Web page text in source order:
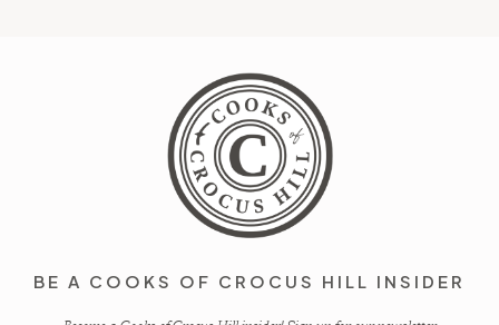
BE A COOKS OF CROCUS HILL INSIDER